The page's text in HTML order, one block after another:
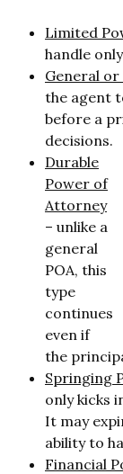
Limited
handle
General
the agent
before a
decisions.
Durable
Power of
Attorney
– unlike a
general
POA, this
type
continues
even if
the
Springing
only kicks
It may
ability to
Financial